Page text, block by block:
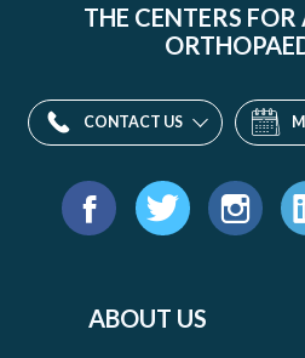
THE CENTERS
CONTACT US
Find
ABOUT US